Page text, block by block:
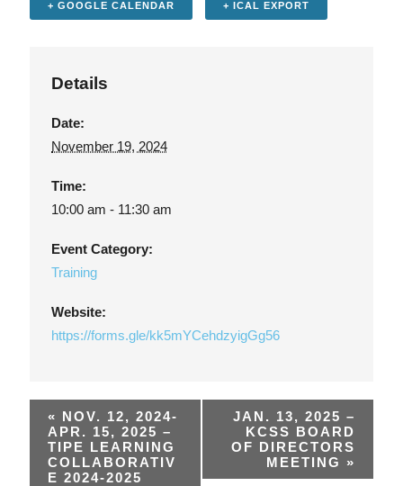
+ GOOGLE CALENDAR + ICAL EXPORT
Details
Date:
November 19, 2024
Time:
10:00 am - 11:30 am
Event Category:
Training
Website:
https://forms.gle/kk5mYCehdzyigGg56
« NOV. 12, 2024-
APR. 15, 2025 –
TIPE LEARNING
COLLABORATIV
E 2024-2025
JAN. 13, 2025 –
KCSS BOARD
OF DIRECTORS
MEETING »